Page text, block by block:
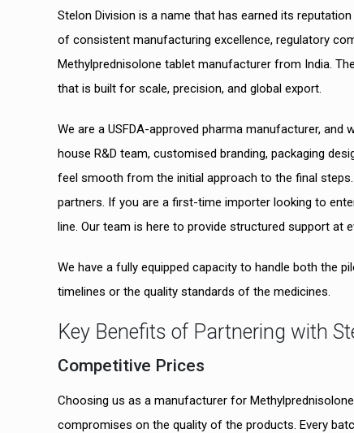
Stelon Division is a name that has earned its
of consistent manufacturing excellence, regulatory
Methylprednisolone tablet manufacturer from India.
that is built for scale, precision, and global export.
We are a USFDA-approved pharma manufacturer,
house R&D team, customised branding, packaging
feel smooth from the initial approach to the final
partners. If you are a first-time importer looking to
line. Our team is here to provide structured support at
We have a fully equipped capacity to handle both the
timelines or the quality standards of the medicines.
Key Benefits of Partnering with
Competitive Prices
Choosing us as a manufacturer for
compromises on the quality of the products. Every